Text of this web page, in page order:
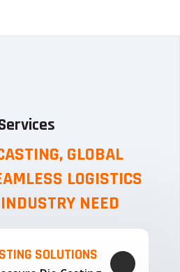
GLOBAL
LOGISTICS
NEED
SOLUTIONS